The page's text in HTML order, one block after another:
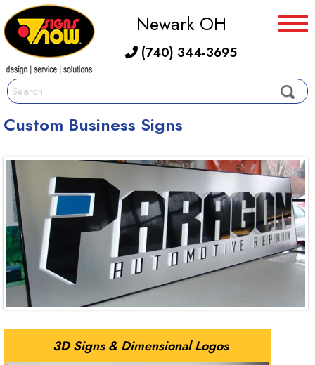
Newark OH
(740) 344-3695
Custom Business Signs
3D Signs & Dimensional Logos